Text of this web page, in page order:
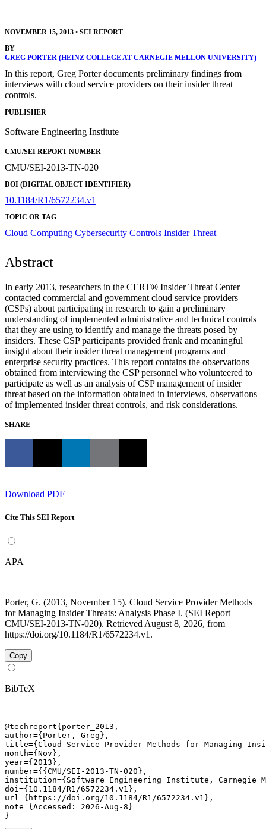
NOVEMBER 15, 2013 • SEI REPORT
BY
GREG PORTER (HEINZ COLLEGE AT CARNEGIE MELLON UNIVERSITY)
In this report, Greg Porter documents preliminary findings from
interviews with cloud service providers on their insider threat
controls.
PUBLISHER
Software Engineering Institute
CMU/SEI REPORT NUMBER
CMU/SEI-2013-TN-020
DOI (DIGITAL OBJECT IDENTIFIER)
10.1184/R1/6572234.v1
TOPIC OR TAG
Cloud Computing Cybersecurity Controls Insider Threat
Abstract
In early 2013, researchers in the CERT® Insider Threat Center
contacted commercial and government cloud service providers
(CSPs) about participating in research to gain a preliminary
understanding of implemented administrative and technical controls
that they are using to identify and manage the threats posed by
insiders. These CSP participants provided frank and meaningful
insight about their insider threat management programs and
enterprise security practices. This report contains the observations
obtained from interviewing the CSP personnel who volunteered to
participate as well as an analysis of CSP management of insider
threat based on the information obtained in interviews, observations
of implemented insider threat controls, and risk considerations.
SHARE
Download PDF
Cite This SEI Report
APA
Porter, G. (2013, November 15). Cloud Service Provider Methods
for Managing Insider Threats: Analysis Phase I. (SEI Report
CMU/SEI-2013-TN-020). Retrieved August 8, 2026, from
https://doi.org/10.1184/R1/6572234.v1.
Copy
BibTeX
@techreport{porter_2013,
author={Porter, Greg},
title={Cloud Service Provider Methods for Managing
month={Nov},
year={2013},
number={{CMU/SEI-2013-TN-020},
institution={Software Engineering Institute, Carnegie
doi={10.1184/R1/6572234.v1},
url={https://doi.org/10.1184/R1/6572234.v1},
note={Accessed: 2026-Aug-8}
}